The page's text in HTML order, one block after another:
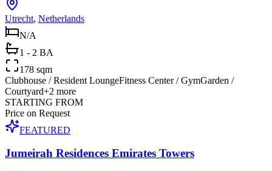
Utrecht, Netherlands
N/A
1 - 2 BA
178 sqm
Clubhouse / Resident LoungeFitness Center / GymGarden /
Courtyard+2 more
STARTING FROM
Price on Request
FEATURED
Jumeirah Residences Emirates Towers